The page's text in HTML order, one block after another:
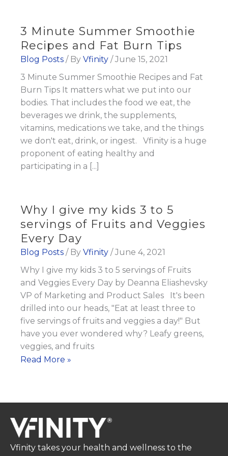
3 Minute Summer Smoothie
Recipes and Fat Burn Tips
Blog Posts / By Vfinity /June 15, 2021
3 Minute Summer Smoothie Recipes and Fat
Burn Tips It matters what we put into our
bodies. That includes the food we eat, the
beverages we drink, the supplements,
vitamins, medications we take, and the things
we don't eat, drink, or ingest. Vfinity is a huge
proponent of eating healthy and
participating in a [...]
Why I give my kids 3 to 5
servings of Fruits and Veggies
Every Day
Blog Posts / By Vfinity /June 4, 2021
Why I give my kids 3 to 5 servings of Fruits
and Veggies Every Day by Deanna Eliashevsky
VP of Marketing and Product Sales It's been
drilled into our heads, "Eat at least three to
five servings of fruits and veggies a day!" But
have you ever wondered why? Leafy greens,
veggies, and fruits
Why
my
kids
3
to
Read More »
Vfinity takes your health and wellness to the